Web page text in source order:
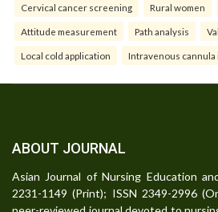
Cervical cancer screening Rural women
Attitude measurement Path analysis
Local cold application Intravenous
ABOUT JOURNAL
Asian Journal of Nursing Education
2231-1149 (Print); ISSN 2349-2996